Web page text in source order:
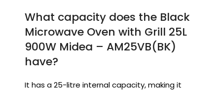
What capacity does the Black
Microwave Oven with Grill 25L
900W Midea – AM25VB(BK)
have?
It has a 25-litre internal capacity, making it